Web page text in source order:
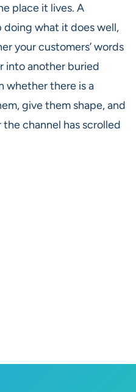
place it lives. A
what it does well,
your customers’ words
into another buried
whether there is a
give them shape, and
channel has scrolled